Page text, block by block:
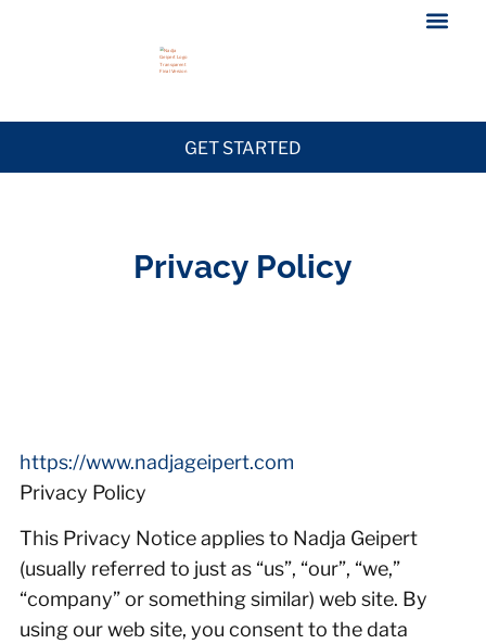
GET STARTED
Privacy Policy
https://www.nadjageipert.com
Privacy Policy
This Privacy Notice applies to Nadja Geipert
(usually referred to just as “us”, “our”, “we,”
“company” or something similar) web site. By
using our web site, you consent to the data